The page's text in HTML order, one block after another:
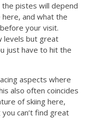
pistes will depend
and what the
your visit.
levels but great
just have to hit the
aspects where
also often coincides
of skiing here,
can’t find great